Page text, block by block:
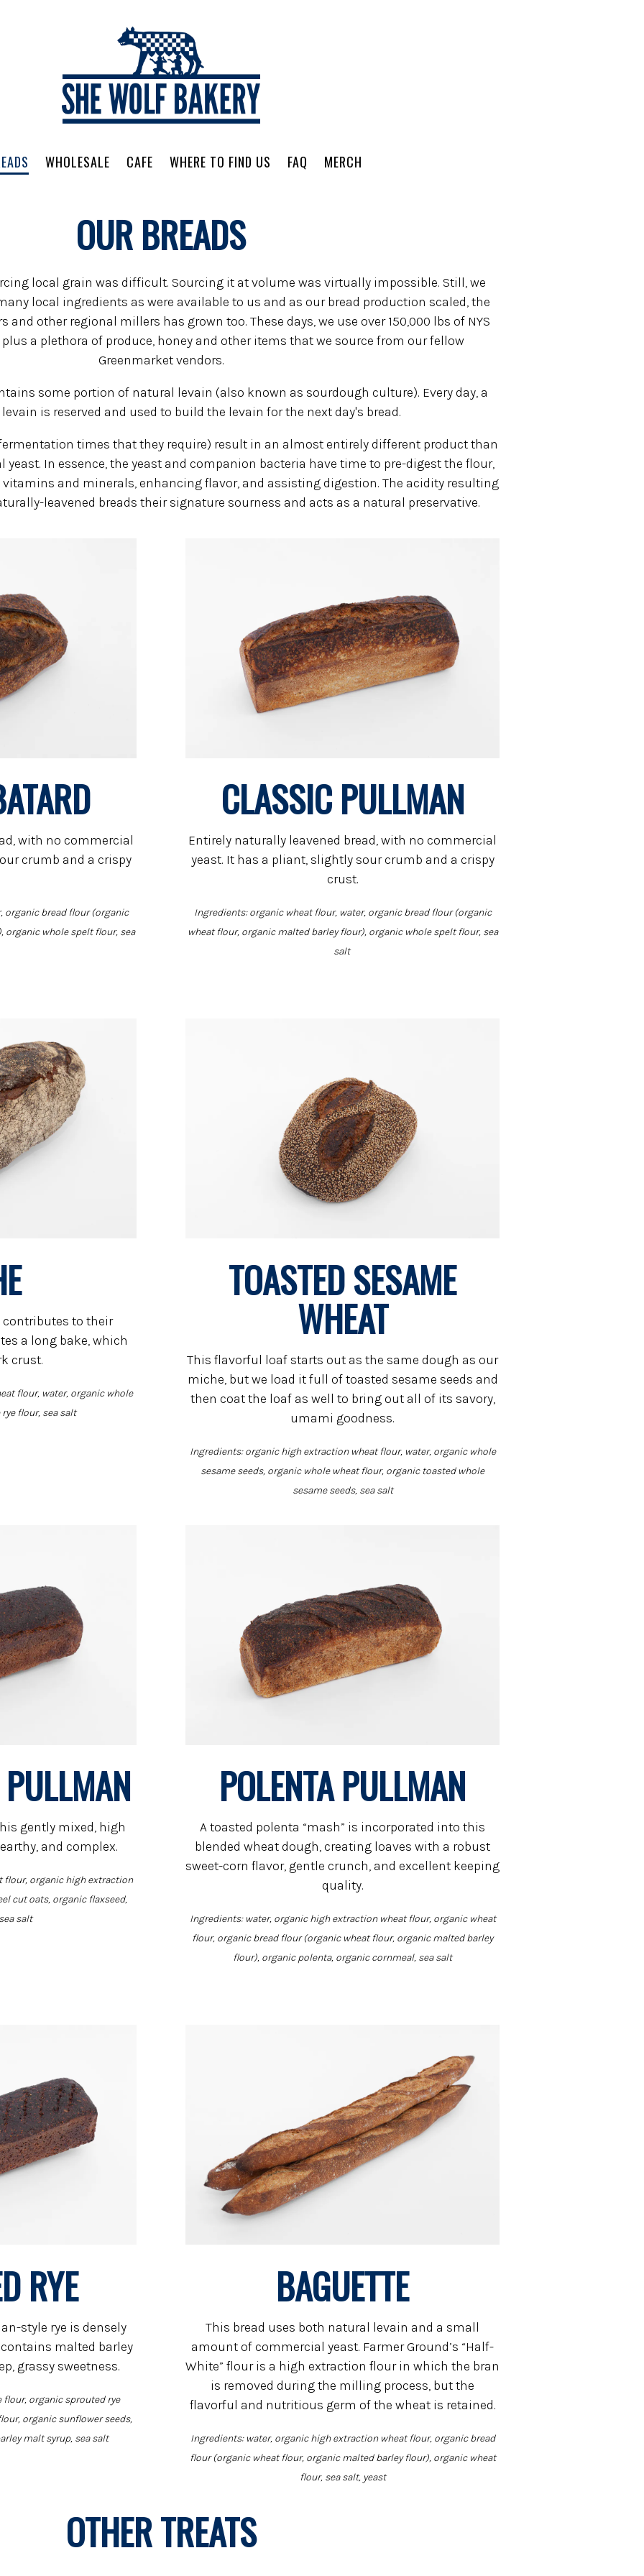
WHOLESALE CAFE WHERE TO FIND US FAQ MERCH
OUR BREADS
local grain was difficult. Sourcing it at volume was virtually impossible. Still, we
local ingredients as were available to us and as our bread production scaled, the
and other regional millers has grown too. These days, we use over 150,000 lbs of NYS
a plethora of produce, honey and other items that we source from our fellow
Greenmarket vendors.
some portion of natural levain (also known as sourdough culture). Every day, a
is reserved and used to build the levain for the next day's bread.
times that they require) result in an almost entirely different product than
In essence, the yeast and companion bacteria have time to pre-digest the flour,
and minerals, enhancing flavor, and assisting digestion. The acidity resulting
leavened breads their signature sourness and acts as a natural preservative.
with no commercial
crumb and a crispy
organic bread flour (organic
organic whole spelt flour, sea
CLASSIC PULLMAN
Entirely naturally leavened bread, with no commercial
yeast. It has a pliant, slightly sour crumb and a crispy
crust.
Ingredients: organic wheat flour, water, organic bread flour (organic
wheat flour, organic malted barley flour), organic whole spelt flour, sea
salt
contributes to their
a long bake, which
crust.
flour, water, organic whole
flour, sea salt
TOASTED SESAME
WHEAT
This flavorful loaf starts out as the same dough as our
miche, but we load it full of toasted sesame seeds and
then coat the loaf as well to bring out all of its savory,
umami goodness.
Ingredients: organic high extraction wheat flour, water, organic whole
sesame seeds, organic whole wheat flour, organic toasted whole
sesame seeds, sea salt
gently mixed, high
and complex.
flour, organic high extraction
cut oats, organic flaxseed,
salt
POLENTA PULLMAN
A toasted polenta “mash” is incorporated into this
blended wheat dough, creating loaves with a robust
sweet-corn flavor, gentle crunch, and excellent keeping
quality.
Ingredients: water, organic high extraction wheat flour, organic wheat
flour, organic bread flour (organic wheat flour, organic malted barley
flour), organic polenta, organic cornmeal, sea salt
RYE
style rye is densely
malted barley
grassy sweetness.
organic sprouted rye
organic sunflower seeds,
malt syrup, sea salt
BAGUETTE
This bread uses both natural levain and a small
amount of commercial yeast. Farmer Ground’s “Half-
White” flour is a high extraction flour in which the bran
is removed during the milling process, but the
flavorful and nutritious germ of the wheat is retained.
Ingredients: water, organic high extraction wheat flour, organic bread
flour (organic wheat flour, organic malted barley flour), organic wheat
flour, sea salt, yeast
OTHER TREATS